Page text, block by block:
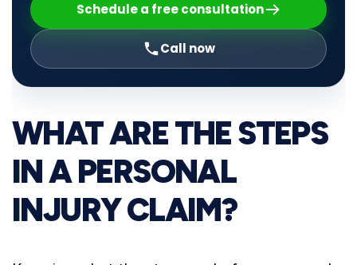
Schedule a free consultation
Call now
WHAT ARE THE STEPS
IN A PERSONAL
INJURY CLAIM?